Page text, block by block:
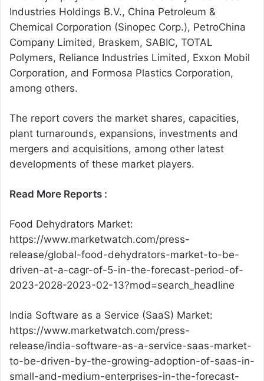
Industries Holdings B.V., China Petroleum &
Chemical Corporation (Sinopec Corp.), PetroChina
Company Limited, Braskem, SABIC, TOTAL
Polymers, Reliance Industries Limited, Exxon Mobil
Corporation, and Formosa Plastics Corporation,
among others.
The report covers the market shares, capacities,
plant turnarounds, expansions, investments and
mergers and acquisitions, among other latest
developments of these market players.
Read More Reports :
Food Dehydrators Market:
https://www.marketwatch.com/press-
release/global-food-dehydrators-market-to-be-
driven-at-a-cagr-of-5-in-the-forecast-period-of-
2023-2028-2023-02-13?mod=search_headline
India Software as a Service (SaaS) Market:
https://www.marketwatch.com/press-
release/india-software-as-a-service-saas-market-
to-be-driven-by-the-growing-adoption-of-saas-in-
small-and-medium-enterprises-in-the-forecast-